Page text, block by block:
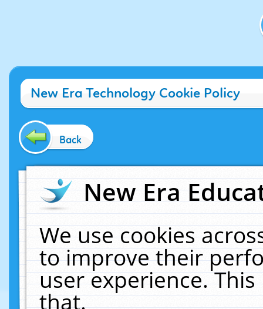
New Era Technology Cookie Policy
Back
New Era
We use cookies
to improve their
user experience.
that.